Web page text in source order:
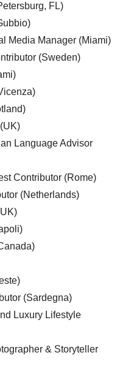
FL)
Media Manager (Miami)
(Sweden)
Language Advisor
Contributor (Rome)
(Netherlands)
(Sardegna)
Luxury Lifestyle
& Storyteller